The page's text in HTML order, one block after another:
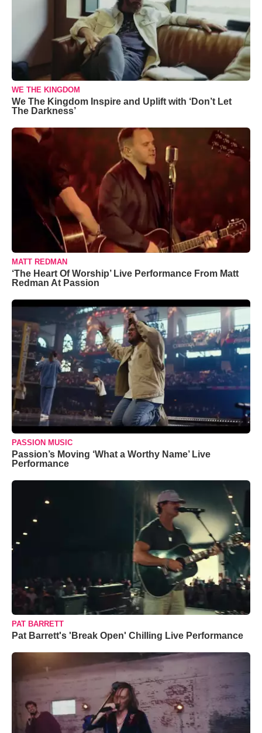
WE THE KINGDOM
We The Kingdom Inspire and Uplift with ‘Don’t Let
The Darkness’
MATT REDMAN
‘The Heart Of Worship’ Live Performance From Matt
Redman At Passion
PASSION MUSIC
Passion’s Moving ‘What a Worthy Name’ Live
Performance
PAT BARRETT
Pat Barrett's 'Break Open' Chilling Live Performance